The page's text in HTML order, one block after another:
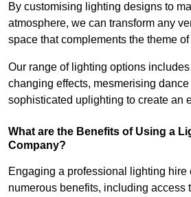
By customising lighting designs to
atmosphere, we can transform any
space that complements the theme of
Our range of lighting options
changing effects, mesmerising
sophisticated uplighting to create an
What are the Benefits of Using a
Company?
Engaging a professional lighting hire
numerous benefits, including access